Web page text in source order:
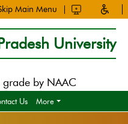
Main Menu
University
grade by NAAC
Us More